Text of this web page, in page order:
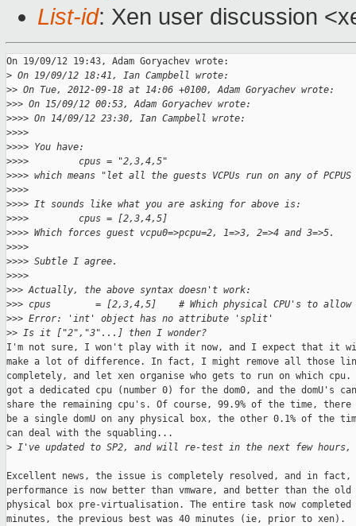
List-id: Xen user discussion
On 19/09/12 19:43, Adam Goryachev wrote:
> On 19/09/12 18:41, Ian Campbell wrote:
>> On Tue, 2012-09-18 at 14:06 +0100, Adam Goryachev wrote:
>>> On 15/09/12 00:53, Adam Goryachev wrote:
>>>> On 14/09/12 23:30, Ian Campbell wrote:
>>>>
>>>> You have:
>>>>         cpus = "2,3,4,5"
>>>> which means "let all the guests VCPUs run on any of
>>>>
>>>> It sounds like what you are asking for above is:
>>>>         cpus = [2,3,4,5]
>>>> Which forces guest vcpu0=>pcpu=2, 1=>3, 2=>4 and 3=>5.
>>>>
>>>> Subtle I agree.
>>>>
>>> Actually, the above syntax doesn't work:
>>> cpus        = [2,3,4,5]    # Which physical CPU's to allow
>>> Error: 'int' object has no attribute 'split'
>> Is it ["2","3"...] then I wonder?
I'm not sure, I won't play with it now, and I expect that it
make a lot of difference. In fact, I might remove all those
completely, and let xen organise who gets to run on which cpu.
got a dedicated cpu (number 0) for the dom0, and the domU's
share the remaining cpu's. Of course, 99.9% of the time,
be a single domU on any physical box, the other 0.1% of the
can deal with the squabling...
> I've updated to SP2, and will re-test in the next few hours,
Excellent news, the issue is completely resolved, and in fact,
performance is now better than vmware, and better than the
physical box pre-virtualisation. The entire task now completed
minutes, the previous best was 40 minutes (ie, prior to xen).